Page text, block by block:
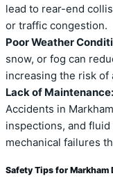
lead to rear-end
or traffic congestion.
Poor Weather
snow, or fog can
increasing the risk of
Lack of Maintenance:
Accidents in
inspections, and
mechanical failures
Safety Tips for Markham